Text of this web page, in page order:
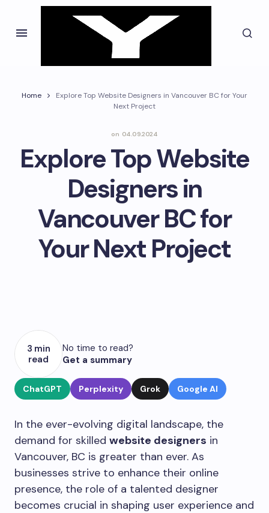
Home
Explore Top Website Designers in Vancouver BC for Your
Next Project
on 04.09.2024
Explore Top Website
Designers in
Vancouver BC for
Your Next Project
3 min
read
No time to read?
Get a summary
ChatGPT Perplexity Grok Google AI
In the ever-evolving digital landscape, the
demand for skilled website designers in
Vancouver, BC is greater than ever. As
businesses strive to enhance their online
presence, the role of a talented designer
becomes crucial in shaping user experience and